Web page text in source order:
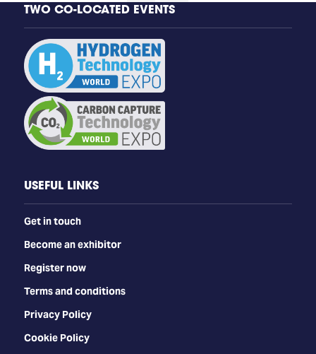
TWO CO-LOCATED EVENTS
USEFUL LINKS
Get in touch
Become an exhibitor
Register now
Terms and conditions
Privacy Policy
Cookie Policy